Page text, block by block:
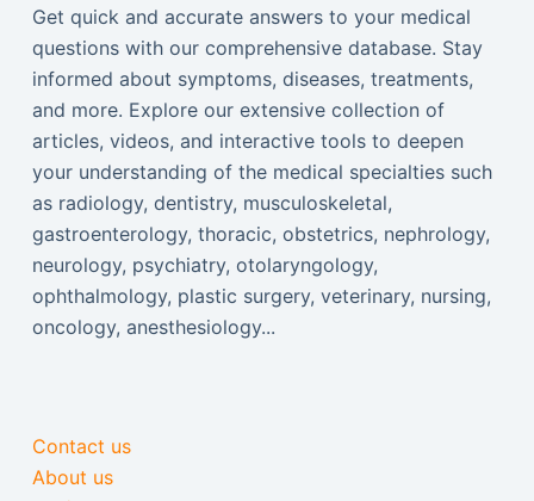
Get quick and accurate answers to your medical
questions with our comprehensive database. Stay
informed about symptoms, diseases, treatments,
and more. Explore our extensive collection of
articles, videos, and interactive tools to deepen
your understanding of the medical specialties such
as radiology, dentistry, musculoskeletal,
gastroenterology, thoracic, obstetrics, nephrology,
neurology, psychiatry, otolaryngology,
ophthalmology, plastic surgery, veterinary, nursing,
oncology, anesthesiology...
Contact us
About us